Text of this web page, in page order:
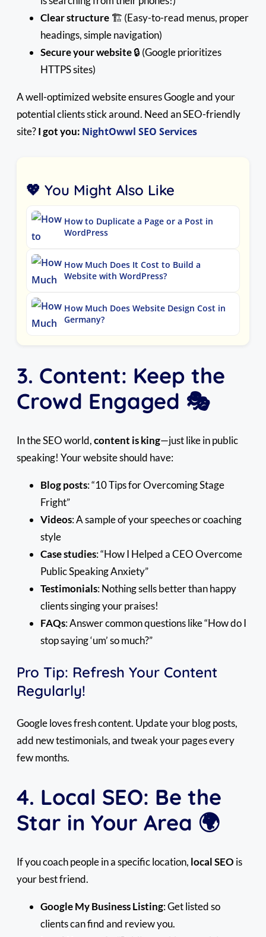
Clear structure 🏗️ (Easy-to-read menus, proper
headings, simple navigation)
Secure your website🔒 (Google prioritizes
HTTPS sites)
A well-optimized website ensures Google and your
potential clients stick around. Need an SEO-friendly
site?I got you: NightOwwl SEO Services
💖 You Might Also Like
How to Duplicate a Page or a Post in
WordPress
How Much Does It Cost to Build a
Website with WordPress?
How Much Does Website Design Cost in
Germany?
3. Content: Keep the
Crowd Engaged 🎭
In the SEO world,content is king—just like in public
speaking! Your website should have:
Blog posts: “10 Tips for Overcoming Stage
Fright”
Videos: A sample of your speeches or coaching
style
Case studies: “How I Helped a CEO Overcome
Public Speaking Anxiety”
Testimonials: Nothing sells better than happy
clients singing your praises!
FAQs: Answer common questions like “How do I
stop saying ‘um’ so much?”
Pro Tip: Refresh Your Content
Regularly!
Google loves fresh content. Update your blog posts,
add new testimonials, and tweak your pages every
few months.
4. Local SEO: Be the
Star in Your Area 🌍
If you coach people in a specific location, local SEO is
your best friend.
Google My Business Listing: Get listed so
clients can find and review you.